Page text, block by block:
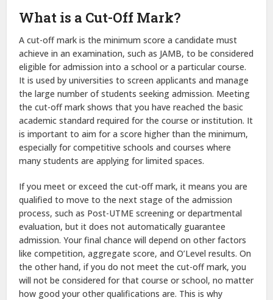
What is a Cut-Off Mark?
A cut-off mark is the minimum score a candidate must
achieve in an examination, such as JAMB, to be considered
eligible for admission into a school or a particular course.
It is used by universities to screen applicants and manage
the large number of students seeking admission. Meeting
the cut-off mark shows that you have reached the basic
academic standard required for the course or institution. It
is important to aim for a score higher than the minimum,
especially for competitive schools and courses where
many students are applying for limited spaces.
If you meet or exceed the cut-off mark, it means you are
qualified to move to the next stage of the admission
process, such as Post-UTME screening or departmental
evaluation, but it does not automatically guarantee
admission. Your final chance will depend on other factors
like competition, aggregate score, and O’Level results. On
the other hand, if you do not meet the cut-off mark, you
will not be considered for that course or school, no matter
how good your other qualifications are. This is why